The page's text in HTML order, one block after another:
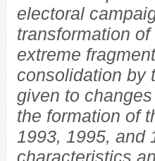
electoral
transformation
extreme
consolidation by
given to
the formation of
1993, 1995, and
characteristics